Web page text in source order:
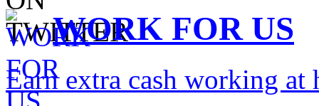
WORK FOR US
Earn extra cash working